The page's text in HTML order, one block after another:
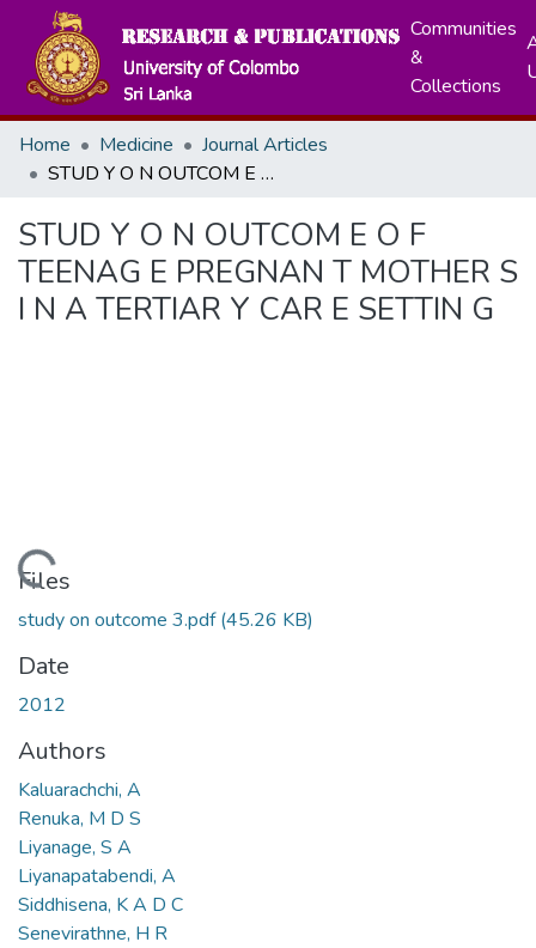
Communities
&
Collections
Home Medicine
Journal Articles
STUD Y O N OUTCOM E O F TEENAG E PREGNAN T MOTHER S I N A TERTIAR Y CAR E SETTIN G
STUD Y O N OUTCOM E O F
TEENAG E PREGNAN T MOTHER S
I N A TERTIAR Y CAR E SETTIN G
Loading...
Files
study on outcome 3.pdf(45.26 KB)
Date
2012
Authors
Kaluarachchi, A
Renuka, M D S
Liyanage, S A
Liyanapatabendi, A
Siddhisena, K A D C
Senevirathne, H R